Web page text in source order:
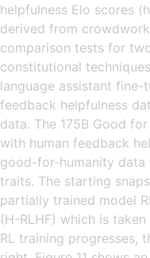
helpfulness Elo scores
derived from
comparison tests for
constitutional
language assistant fine-
feedback helpfulness
data. The 175B Good
with human feedback
good-for-humanity
traits. The starting
partially trained model
(H-RLHF) which is
RL training progresses,